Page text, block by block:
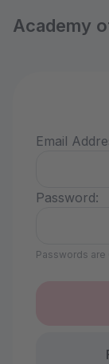
Academy
Email
Password:
Passwords